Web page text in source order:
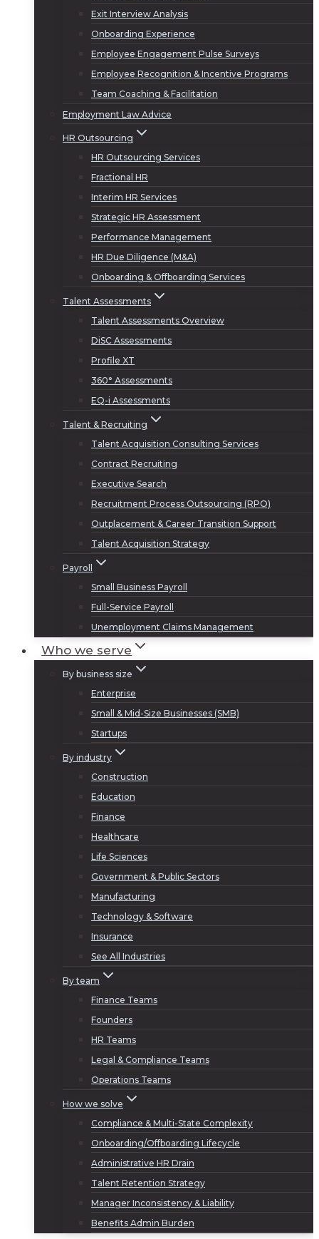
Exit Interview Analysis
Onboarding Experience
Employee Engagement Pulse Surveys
Employee Recognition & Incentive Programs
Team Coaching & Facilitation
Employment Law Advice
HR Outsourcing
HR Outsourcing Services
Fractional HR
Interim HR Services
Strategic HR Assessment
Performance Management
HR Due Diligence (M&A)
Onboarding & Offboarding Services
Talent Assessments
Talent Assessments Overview
DiSC Assessments
Profile XT
360° Assessments
EQ-i Assessments
Talent & Recruiting
Talent Acquisition Consulting Services
Contract Recruiting
Executive Search
Recruitment Process Outsourcing (RPO)
Outplacement & Career Transition Support
Talent Acquisition Strategy
Payroll
Small Business Payroll
Full-Service Payroll
Unemployment Claims Management
Who we serve
By business size
Enterprise
Small & Mid-Size Businesses (SMB)
Startups
By industry
Construction
Education
Finance
Healthcare
Life Sciences
Government & Public Sectors
Manufacturing
Technology & Software
Insurance
See All Industries
By team
Finance Teams
Founders
HR Teams
Legal & Compliance Teams
Operations Teams
How we solve
Compliance & Multi-State Complexity
Onboarding/Offboarding Lifecycle
Administrative HR Drain
Talent Retention Strategy
Manager Inconsistency & Liability
Benefits Admin Burden